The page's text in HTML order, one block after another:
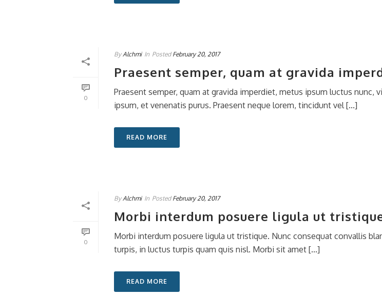
0
By Alchmi In Posted February 20, 2017
Praesent semper, quam at gravida
Praesent semper, quam at gravida imperdiet, metus ipsum luctus nunc,
ipsum, et venenatis purus. Praesent neque lorem, tincidunt vel [...]
READ MORE
0
By Alchmi In Posted February 20, 2017
Morbi interdum posuere ligula ut
Morbi interdum posuere ligula ut tristique. Nunc consequat convallis
turpis, in luctus turpis quam quis nisl. Morbi sit amet [...]
READ MORE